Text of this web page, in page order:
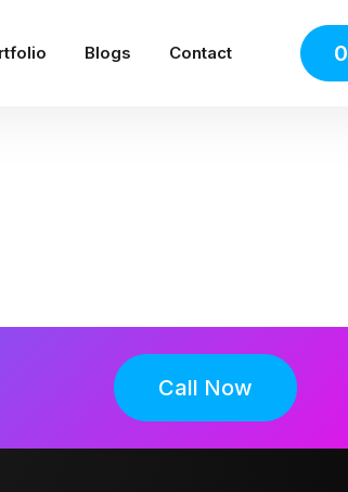
Blogs Contact
Call Now